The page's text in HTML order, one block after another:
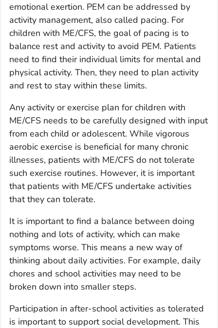
emotional exertion. PEM can be addressed by
activity management, also called pacing. For
children with ME/CFS, the goal of pacing is to
balance rest and activity to avoid PEM. Patients
need to find their individual limits for mental and
physical activity. Then, they need to plan activity
and rest to stay within these limits.
Any activity or exercise plan for children with
ME/CFS needs to be carefully designed with input
from each child or adolescent. While vigorous
aerobic exercise is beneficial for many chronic
illnesses, patients with ME/CFS do not tolerate
such exercise routines. However, it is important
that patients with ME/CFS undertake activities
that they can tolerate.
It is important to find a balance between doing
nothing and lots of activity, which can make
symptoms worse. This means a new way of
thinking about daily activities. For example, daily
chores and school activities may need to be
broken down into smaller steps.
Participation in after-school activities as tolerated
is important to support social development. This